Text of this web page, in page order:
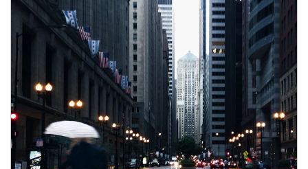
Article Image